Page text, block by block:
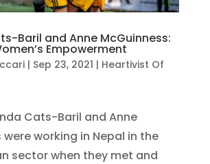
Baril and Anne McGuinness:
Empowerment
| Sep 23, 2021 | Heartivist Of
Cats-Baril and Anne
were working in Nepal in the
sector when they met and